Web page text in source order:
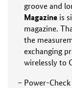
groove and
Magazineis
magazine.
the
exchanging
wirelessly to
Power-